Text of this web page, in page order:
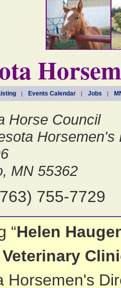
Events Calendar Jobs
Horse Council
Horsemen's
MN 55362
755-7729
“Helen
Horsemen's